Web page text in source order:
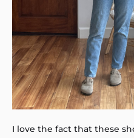
I love the fact that these